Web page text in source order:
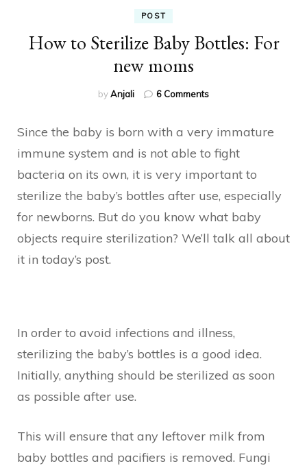
POST
How to Sterilize Baby Bottles: For
new moms
byAnjali 6 Commentson
Sterilize
Baby
Bottles:
For
moms
Since the baby is born with a very immature
immune system and is not able to fight
bacteria on its own, it is very important to
sterilize the baby’s bottles after use, especially
for newborns. But do you know what baby
objects require sterilization? We’ll talk all about
it in today’s post.
In order to avoid infections and illness,
sterilizing the baby’s bottles is a good idea.
Initially, anything should be sterilized as soon
as possible after use.
This will ensure that any leftover milk from
baby bottles and pacifiers is removed. Fungi